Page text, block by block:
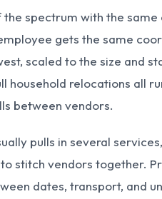
the spectrum with the
gets the same
scaled to the size and
household relocations all
between vendors.
pulls in several
stitch vendors together.
dates, transport, and